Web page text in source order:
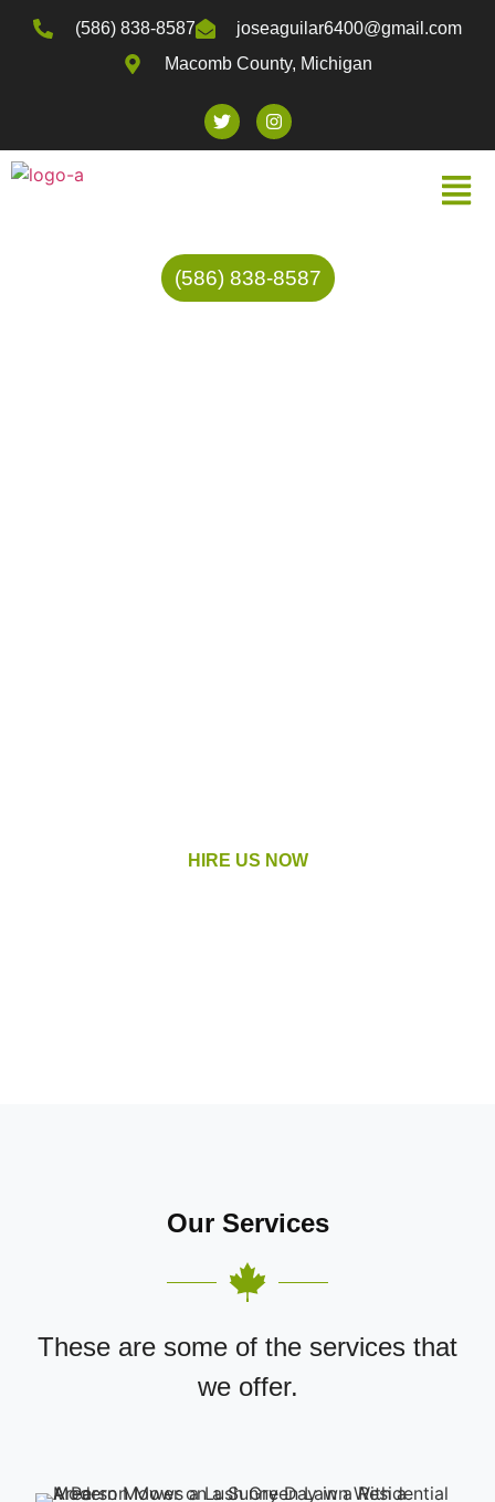
(586) 838-8587
joseaguilar6400@gmail.com
Macomb County, Michigan
(586) 838-8587
HIRE US NOW
Our Services
These are some of the services that
we offer.